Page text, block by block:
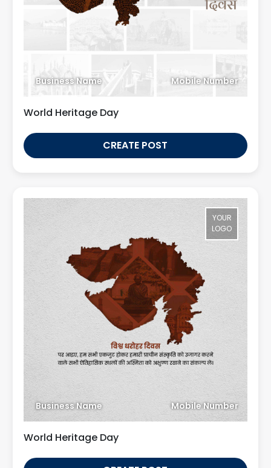
Business Name Mobile Number
World Heritage Day
CREATE POST
YOUR
LOGO
Business Name Mobile Number
World Heritage Day